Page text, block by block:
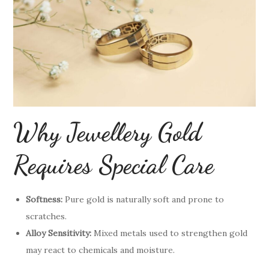
Why Jewellery Gold
Requires Special Care
Softness: Pure gold is naturally soft and prone to
scratches.
Alloy Sensitivity: Mixed metals used to strengthen gold
may react to chemicals and moisture.